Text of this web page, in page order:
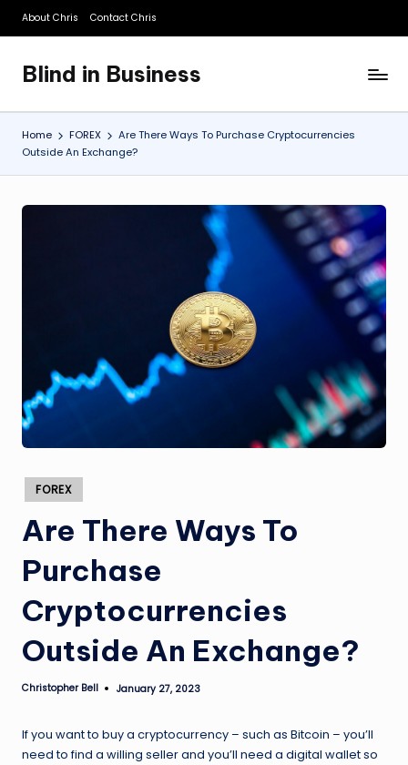
Skip
content
About Chris Contact Chris
Blind in Business
A
Business
Blog
Home FOREX
Are There Ways To Purchase Cryptocurrencies
Outside An Exchange?
Posted
in
FOREX
Are There Ways To
Purchase
Cryptocurrencies
Outside An Exchange?
Posted
Christopher Bell January 27, 2023
If you want to buy a cryptocurrency – such as Bitcoin – you’ll
need to find a willing seller and you’ll need a digital wallet so